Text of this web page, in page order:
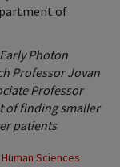
of
Photon
Professor Jovan
Professor
of finding smaller
patients
Human Sciences